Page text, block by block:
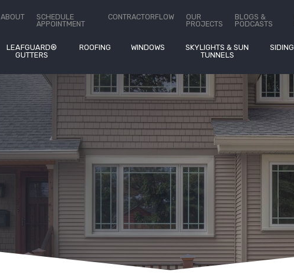
ABOUT
SCHEDULE
APPOINTMENT
CONTRACTORFLOW
OUR
PROJECTS
BLOGS &
PODCASTS
LEAFGUARD®
GUTTERS
ROOFING WINDOWS
SKYLIGHTS & SUN
TUNNELS
SIDING
Free Estimates On ®